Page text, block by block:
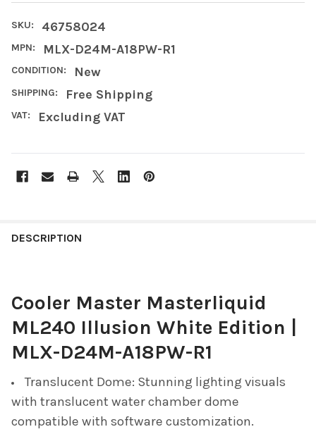
SKU: 46758024
MPN: MLX-D24M-A18PW-R1
CONDITION: New
SHIPPING: Free Shipping
VAT: Excluding VAT
BOUGHT
SELECT
ALL
SELECTED
TO CART
DESCRIPTION
Cooler Master Masterliquid
ML240 Illusion White Edition |
MLX-D24M-A18PW-R1
Translucent Dome: Stunning lighting visuals
with translucent water chamber dome
compatible with software customization.